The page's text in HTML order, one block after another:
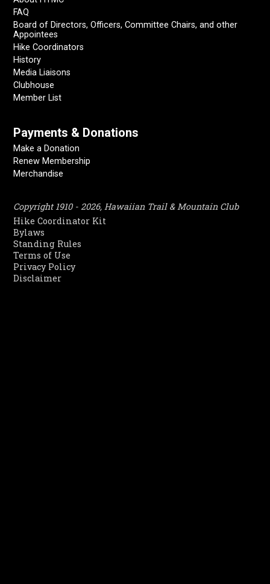
FAQ
Board of Directors, Officers, Committee Chairs, and other
Appointees
Hike Coordinators
History
Media Liaisons
Clubhouse
Member List
Payments & Donations
Make a Donation
Renew Membership
Merchandise
Copyright 1910 - 2026, Hawaiian Trail & Mountain Club
Hike Coordinator Kit
Bylaws
Standing Rules
Terms of Use
Privacy Policy
Disclaimer